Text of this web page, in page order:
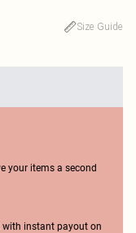
Size Guide
your items a second
with instant payout on